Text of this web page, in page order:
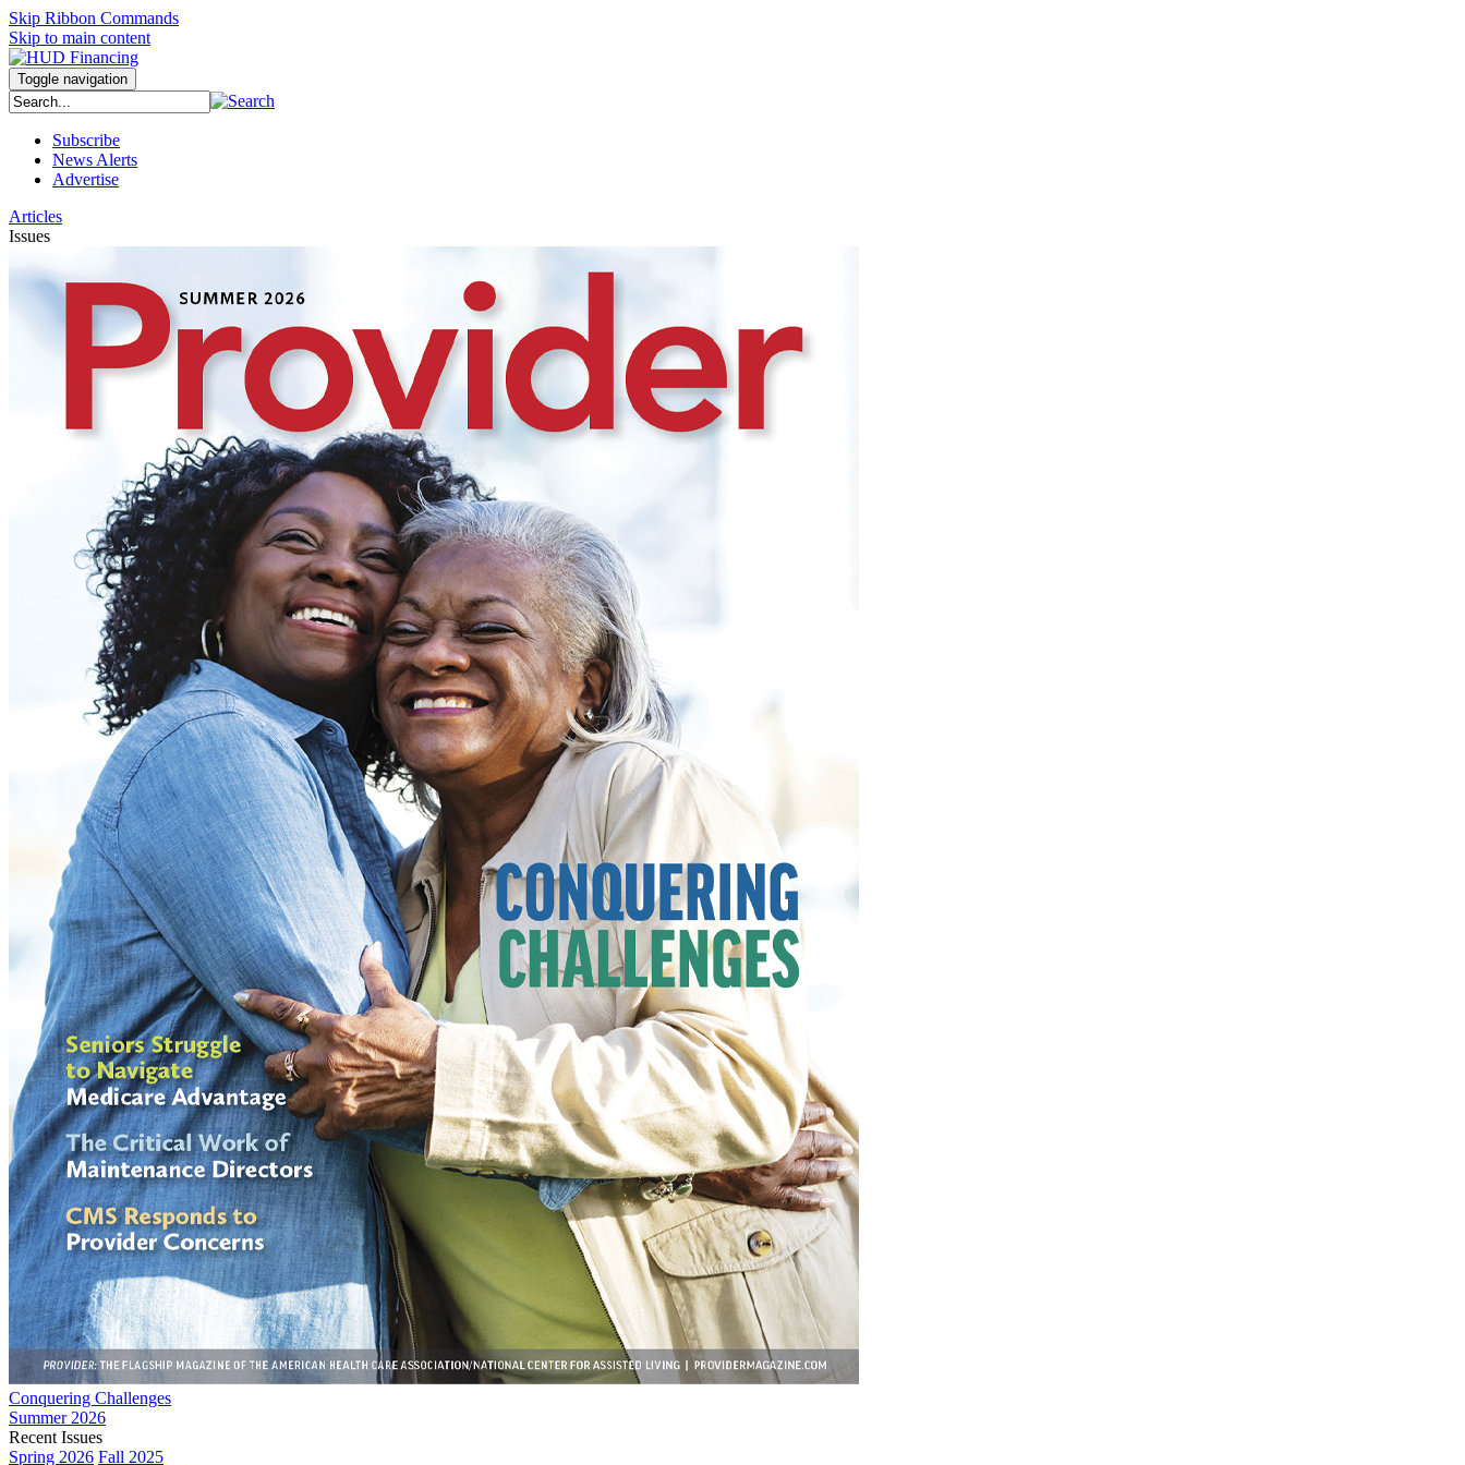
Skip Ribbon Commands
Skip to main content
Toggle navigation
Subscribe
News Alerts
Advertise
Articles
Issues
Conquering Challenges
Summer 2026
Recent Issues
Spring 2026 Fall 2025